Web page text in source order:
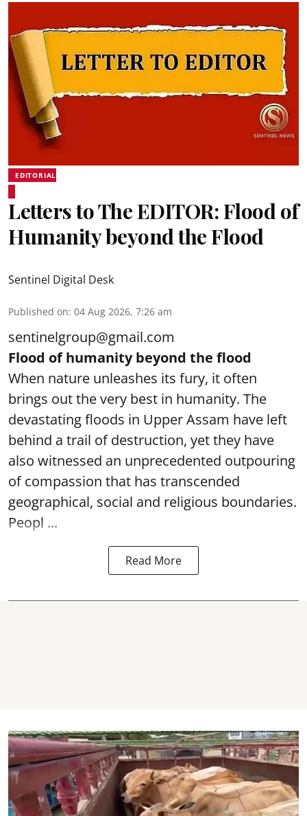
EDITORIAL
Letters to The EDITOR: Flood of
Humanity beyond the Flood
Sentinel Digital Desk
Published on: 04 Aug 2026, 7:26 am
sentinelgroup@gmail.com
Flood of humanity beyond the flood
When nature unleashes its fury, it often
brings out the very best in humanity. The
devastating floods in Upper Assam have left
behind a trail of destruction, yet they have
also witnessed an unprecedented outpouring
of compassion that has transcended
geographical, social and religious boundaries.
Peopl ...
Read More